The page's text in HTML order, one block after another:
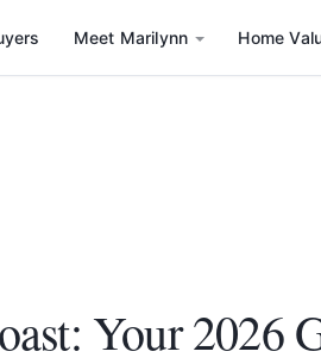
Meet Marilynn Home
Your 2026